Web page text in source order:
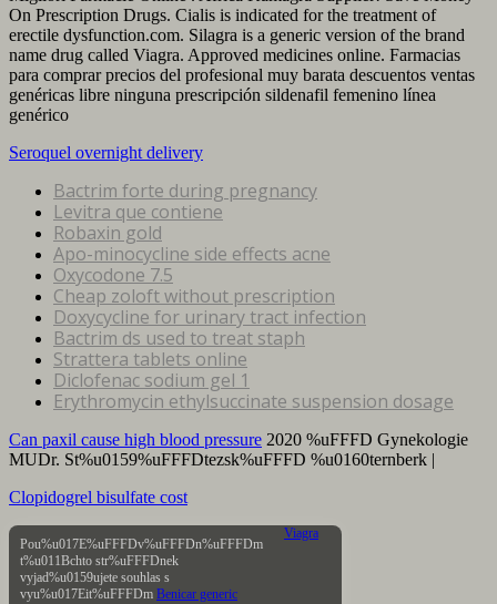
On Prescription Drugs. Cialis is indicated for the treatment of
erectile dysfunction.com. Silagra is a generic version of the brand
name drug called Viagra. Approved medicines online. Farmacias
para comprar precios del profesional muy barata descuentos ventas
genéricas libre ninguna prescripción sildenafil femenino línea
genérico
Seroquel overnight delivery
Bactrim forte during pregnancy
Levitra que contiene
Robaxin gold
Apo-minocycline side effects acne
Oxycodone 7.5
Cheap zoloft without prescription
Doxycycline for urinary tract infection
Bactrim ds used to treat staph
Strattera tablets online
Diclofenac sodium gel 1
Erythromycin ethylsuccinate suspension dosage
Can paxil cause high blood pressure 2020 %uFFFD Gynekologie
MUDr. St%u0159%uFFFDtezsk%uFFFD %u0160ternberk |
Clopidogrel bisulfate cost
Pou%u017E%uFFFDv%uFFFDn%uFFFDm
t%u011Bchto str%uFFFDnek
vyjad%u0159ujete souhlas s
vyu%u017Eit%uFFFDm Benicar generic
Viagra